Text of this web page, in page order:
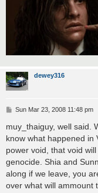
dewey316
P
s
Sun Mar 23, 2008 11:48 pm
muy_thaiguy, well said.
know what happened in
power void, that void
genocide. Shia and
along if we leave, you
over what will ammount